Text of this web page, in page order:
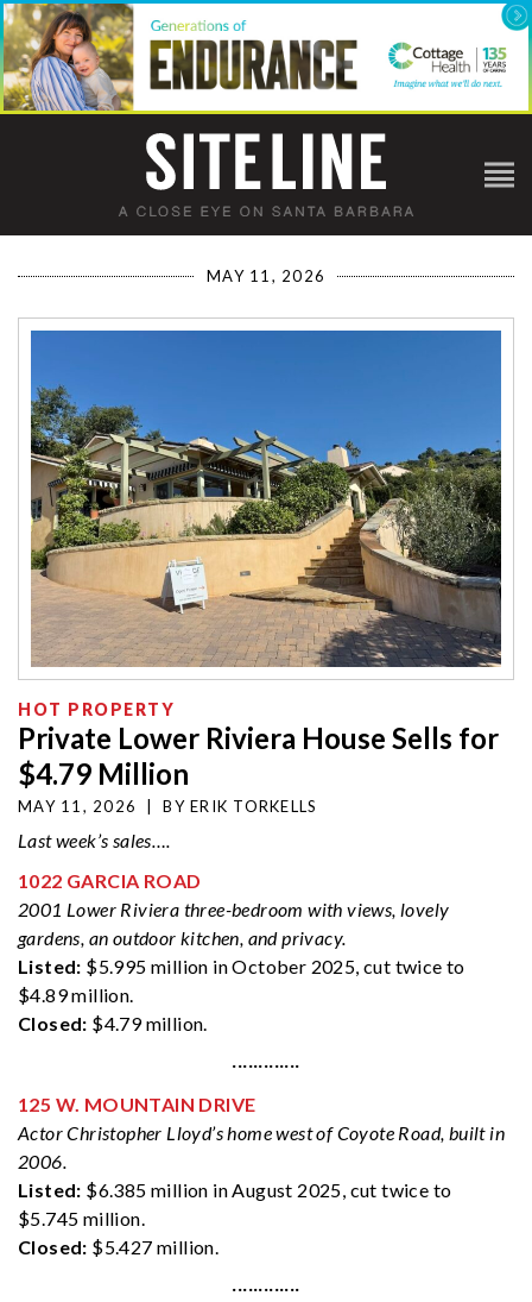
MAY 11, 2026
HOT PROPERTY
Private Lower Riviera House Sells for
$4.79 Million
MAY 11, 2026 BY ERIK TORKELLS
Last week’s sales….
1022 GARCIA ROAD
2001 Lower Riviera three-bedroom with views, lovely
gardens, an outdoor kitchen, and privacy.
Listed: $5.995 million in October 2025, cut twice to
$4.89 million.
Closed: $4.79 million.
·············
125 W. MOUNTAIN DRIVE
Actor Christopher Lloyd’s home west of Coyote Road, built in
2006.
Listed: $6.385 million in August 2025, cut twice to
$5.745 million.
Closed: $5.427 million.
·············